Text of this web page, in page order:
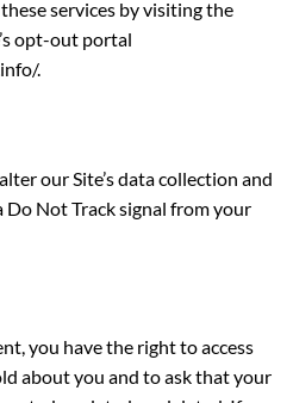
services by visiting the
opt-out portal
.
our Site’s data collection and
Do Not Track signal from your
you have the right to access
about you and to ask that your